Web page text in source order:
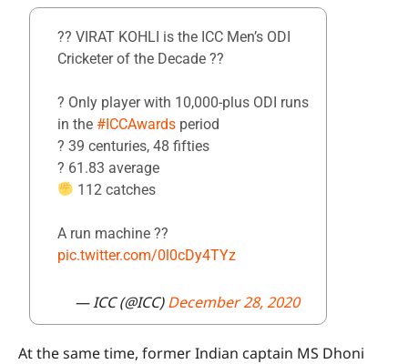
?? VIRAT KOHLI is the ICC Men’s ODI
Cricketer of the Decade ??
? Only player with 10,000-plus ODI runs
in the #ICCAwards period
? 39 centuries, 48 fifties
?️ 61.83 average
112 catches
A run machine ??
pic.twitter.com/0l0cDy4TYz
— ICC (@ICC)December 28, 2020
At the same time, former Indian captain MS Dhoni